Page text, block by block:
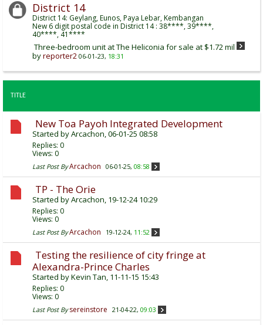
District 14
District 14: Geylang, Eunos, Paya Lebar, Kembangan
New 6 digit postal code in District 14 : 38****, 39****,
40****, 41****
Three-bedroom unit at The Heliconia for sale at $1.72 mil
byreporter2 06-01-23, 18:31
TITLE
New Toa Payoh Integrated Development
Started byArcachon, 06-01-25 08:58
Replies: 0
Views: 0
Last Post By Arcachon 06-01-25, 08:58
TP - The Orie
Started byArcachon, 19-12-24 10:29
Replies: 0
Views: 0
Last Post By Arcachon 19-12-24, 11:52
Testing the resilience of city fringe at
Alexandra-Prince Charles
Started byKevin Tan, 11-11-15 15:43
Replies: 0
Views: 0
Last Post By sereinstore 21-04-22, 09:03